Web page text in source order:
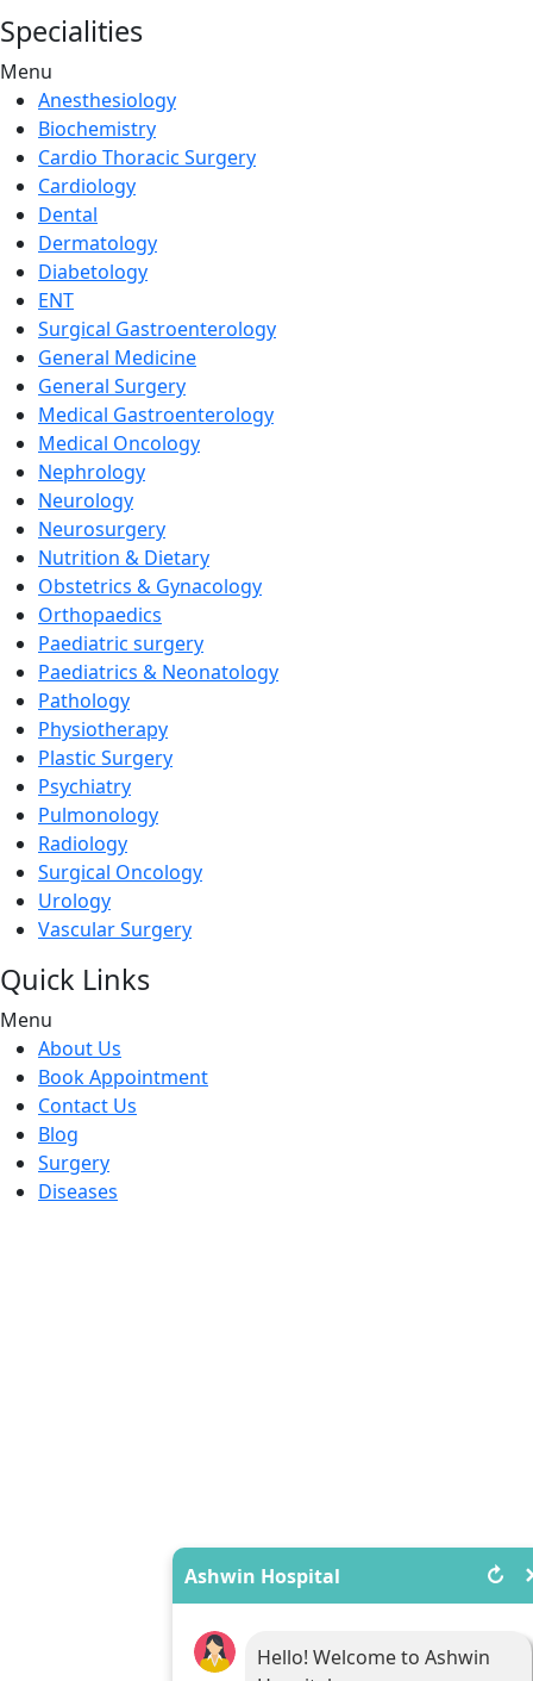
Specialities
Menu
Anesthesiology
Biochemistry
Cardio Thoracic Surgery
Cardiology
Dental
Dermatology
Diabetology
ENT
Surgical Gastroenterology
General Medicine
General Surgery
Medical Gastroenterology
Medical Oncology
Nephrology
Neurology
Neurosurgery
Nutrition & Dietary
Obstetrics & Gynacology
Orthopaedics
Paediatric surgery
Paediatrics & Neonatology
Pathology
Physiotherapy
Plastic Surgery
Psychiatry
Pulmonology
Radiology
Surgical Oncology
Urology
Vascular Surgery
Quick Links
Menu
About Us
Book Appointment
Contact Us
Blog
Surgery
Diseases
Ashwin Hospital ↻
Hello! Welcome to Ashwin